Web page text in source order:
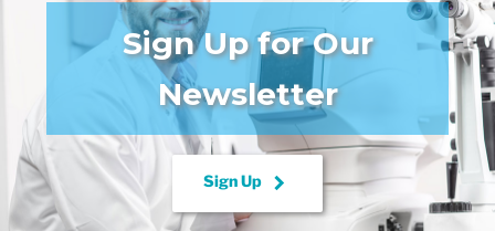
Sign Up for Our
Newsletter
Sign Up keyboard_arrow_right